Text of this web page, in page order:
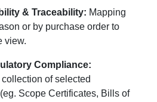
& Traceability: Mapping
or by purchase order to
view.
Compliance:
of selected
Scope Certificates, Bills of